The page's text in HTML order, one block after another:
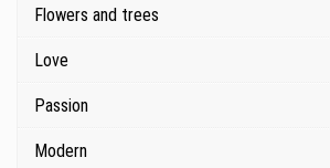
Flowers and trees
Love
Passion
Modern